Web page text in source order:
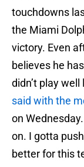
touchdowns
the Miami
victory. Even
believes he
didn’t play
said with the
on
on. I gotta
better for this